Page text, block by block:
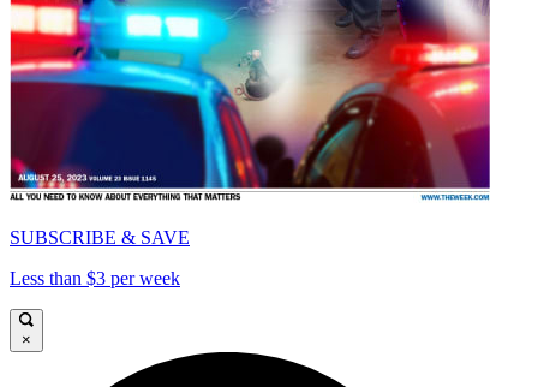
SUBSCRIBE & SAVE
Less than $3 per week
×